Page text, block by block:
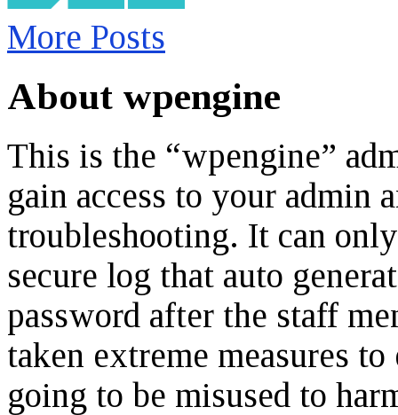
More Posts
About wpengine
This is the “wpengine”
gain access to your admin
troubleshooting. It can
secure log that auto
password after the staff
taken extreme measures
going to be misused to